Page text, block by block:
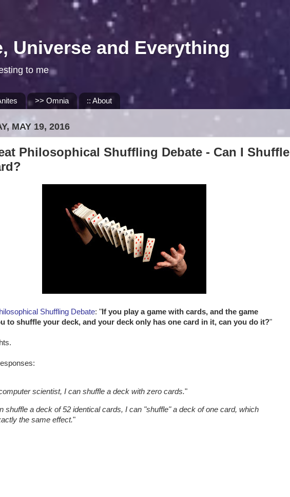
Universe and Everything
to me
>> Omnia :: About
MAY 19, 2016
Philosophical Shuffling Debate - Can I Shuffle
Shuffling Debate: " If you play a game with cards, and the game
to shuffle your deck, and your deck only has one card in it, can you do it?"
scientist, I can shuffle a deck with zero cards."
shuffle a deck of 52 identical cards, I can "shuffle" a deck of one card, which
the same effect."